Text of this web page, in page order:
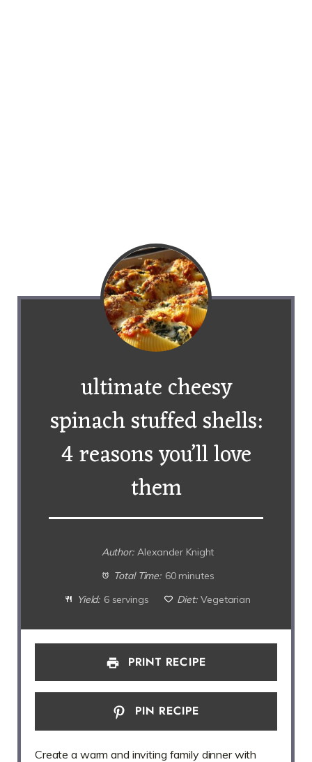
ultimate cheesy
spinach stuffed shells:
4 reasons you’ll love
them
Author: Alexander Knight
Total Time: 60 minutes
Yield: 6 servings Diet: Vegetarian
PRINT RECIPE
PIN RECIPE
Create a warm and inviting family dinner with